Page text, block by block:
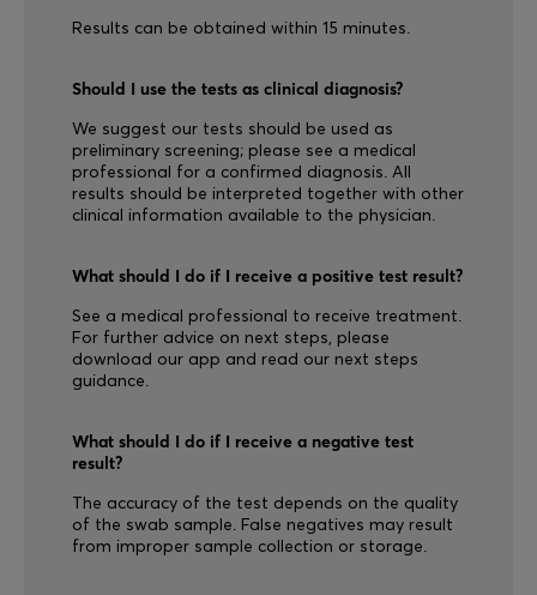
Results can be obtained within 15 minutes.
Should I use the tests as clinical diagnosis?
We suggest our tests should be used as
preliminary screening; please see a medical
professional for a confirmed diagnosis. All
results should be interpreted together with other
clinical information available to the physician.
What should I do if I receive a positive test result?
See a medical professional to receive treatment.
For further advice on next steps, please
download our app and read our next steps
guidance.
What should I do if I receive a negative test
result?
The accuracy of the test depends on the quality
of the swab sample. False negatives may result
from improper sample collection or storage.